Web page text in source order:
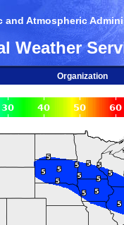
and Atmospheric
Weather
Organization